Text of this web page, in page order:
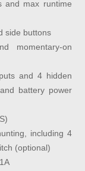
and max runtime
side buttons
momentary-on
and 4 hidden
battery power
including 4
(optional)